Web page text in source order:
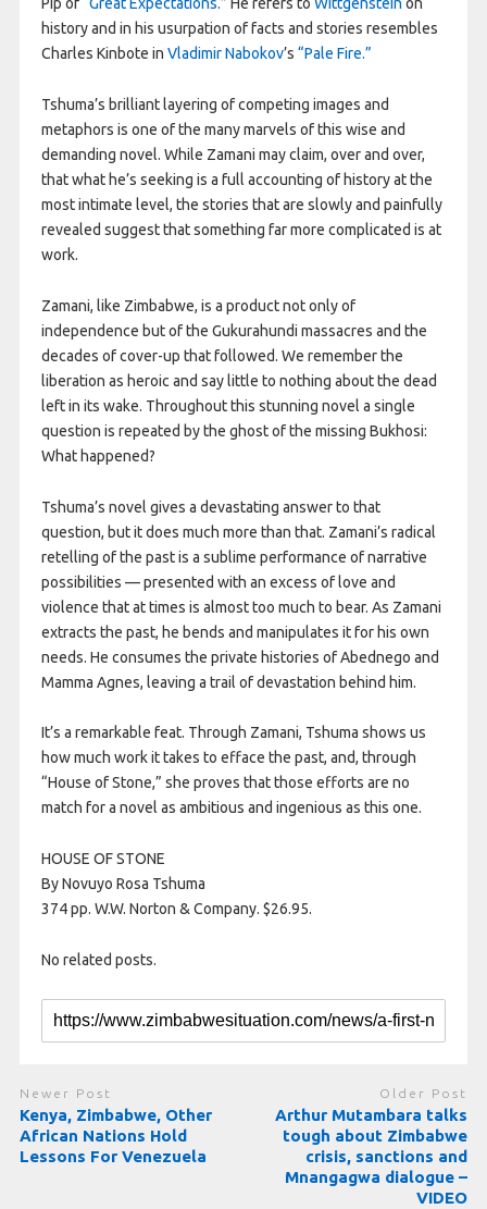
history and in his usurpation of facts and stories resembles
Charles Kinbote in Vladimir Nabokov’s “Pale Fire.”
Tshuma’s brilliant layering of competing images and
metaphors is one of the many marvels of this wise and
demanding novel. While Zamani may claim, over and over,
that what he’s seeking is a full accounting of history at the
most intimate level, the stories that are slowly and painfully
revealed suggest that something far more complicated is at
work.
Zamani, like Zimbabwe, is a product not only of
independence but of the Gukurahundi massacres and the
decades of cover-up that followed. We remember the
liberation as heroic and say little to nothing about the dead
left in its wake. Throughout this stunning novel a single
question is repeated by the ghost of the missing Bukhosi:
What happened?
Tshuma’s novel gives a devastating answer to that
question, but it does much more than that. Zamani’s radical
retelling of the past is a sublime performance of narrative
possibilities — presented with an excess of love and
violence that at times is almost too much to bear. As Zamani
extracts the past, he bends and manipulates it for his own
needs. He consumes the private histories of Abednego and
Mamma Agnes, leaving a trail of devastation behind him.
It’s a remarkable feat. Through Zamani, Tshuma shows us
how much work it takes to efface the past, and, through
“House of Stone,” she proves that those efforts are no
match for a novel as ambitious and ingenious as this one.
HOUSE OF STONE
By Novuyo Rosa Tshuma
374 pp. W.W. Norton & Company. $26.95.
No related posts.
Newer Post
Kenya, Zimbabwe, Other
African Nations Hold
Lessons For Venezuela
Older Post
Arthur Mutambara talks
tough about Zimbabwe
crisis, sanctions and
Mnangagwa dialogue –
VIDEO